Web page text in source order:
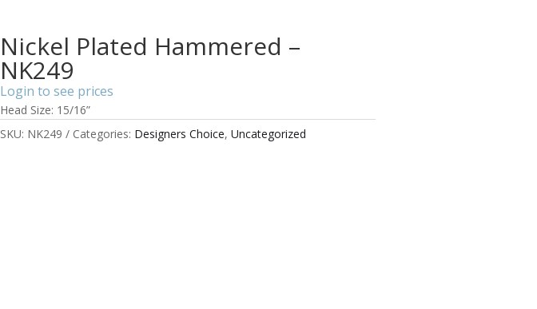
Nickel Plated Hammered –
NK249
Login to see prices
Head Size: 15/16”
SKU: NK249 Categories: Designers Choice, Uncategorized